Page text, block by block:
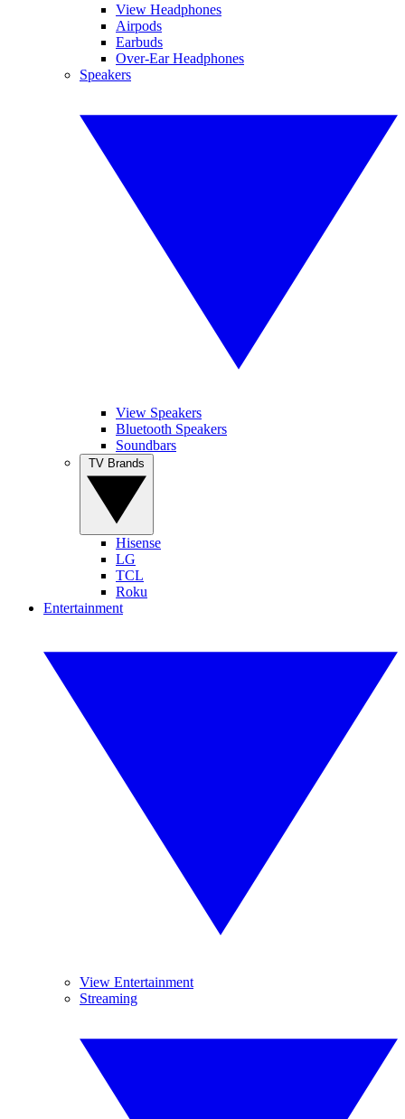
View Headphones
Airpods
Earbuds
Over-Ear Headphones
Speakers
View Speakers
Bluetooth Speakers
Soundbars
Hisense
LG
TCL
Roku
Entertainment
View Entertainment
Streaming